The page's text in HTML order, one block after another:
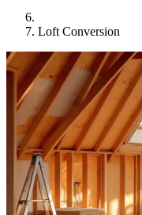
Loft Conversion